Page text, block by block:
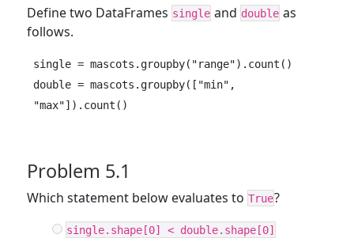
Define two DataFrames single and double as
follows.
single = mascots.groupby("range").count()
double = mascots.groupby(["min",
"max"]).count()
Problem 5.1
Which statement below evaluates to True?
single.shape[0] < double.shape[0]